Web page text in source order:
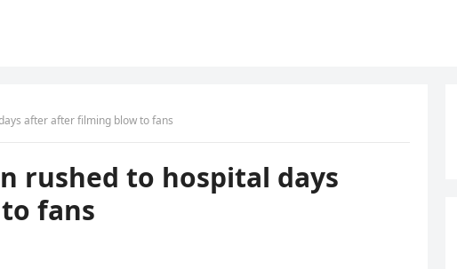
after after filming blow to fans
rushed to hospital days
fans